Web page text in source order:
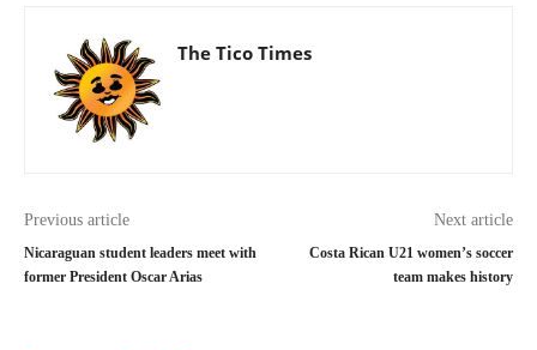
The Tico Times
Previous article
Nicaraguan student leaders meet with
former President Oscar Arias
Next article
Costa Rican U21 women’s soccer
team makes history